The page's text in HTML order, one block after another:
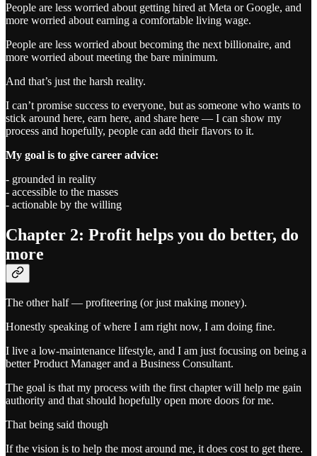
People are less worried about getting hired at Meta or Google, and
more worried about earning a comfortable living wage.
People are less worried about becoming the next billionaire, and
more worried about meeting the bare minimum.
And that’s just the harsh reality.
I can’t promise success to everyone, but as someone who wants to
stick around here, earn here, and share here — I can show my
process and hopefully, people can add their flavors to it.
My goal is to give career advice:
- grounded in reality
- accessible to the masses
- actionable by the willing
Chapter 2: Profit helps you do better, do
more
The other half — profiteering (or just making money).
Honestly speaking of where I am right now, I am doing fine.
I live a low-maintenance lifestyle, and I am just focusing on being a
better Product Manager and a Business Consultant.
The goal is that my process with the first chapter will help me gain
authority and that should hopefully open more doors for me.
That being said though
If the vision is to help the most around me, it does cost to get there.